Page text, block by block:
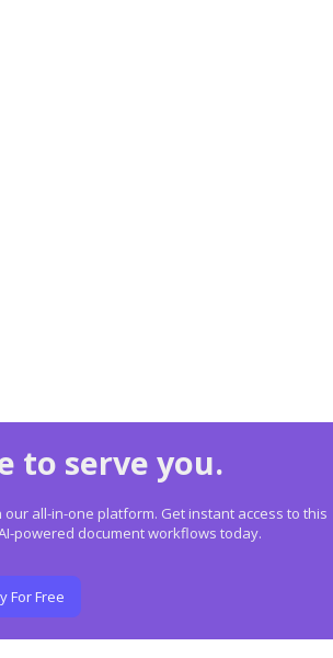
to serve you.
all-in-one platform. Get instant access to this
powered document workflows today.
For Free